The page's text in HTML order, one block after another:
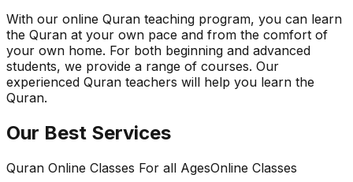
With our online Quran teaching program, you can learn
the Quran at your own pace and from the comfort of
your own home. For both beginning and advanced
students, we provide a range of courses. Our
experienced Quran teachers will help you learn the
Quran.
Our Best Services
Quran Online Classes For all AgesOnline Classes